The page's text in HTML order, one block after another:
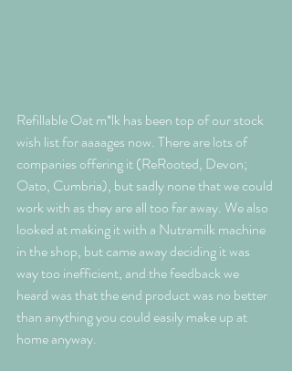
Refillable Oat m*lk has been top of our stock
wish list for aaaages now. There are lots of
companies offering it (ReRooted, Devon;
Oato, Cumbria), but sadly none that we could
work with as they are all too far away. We also
looked at making it with a Nutramilk machine
in the shop, but came away deciding it was
way too inefficient, and the feedback we
heard was that the end product was no better
than anything you could easily make up at
home anyway.